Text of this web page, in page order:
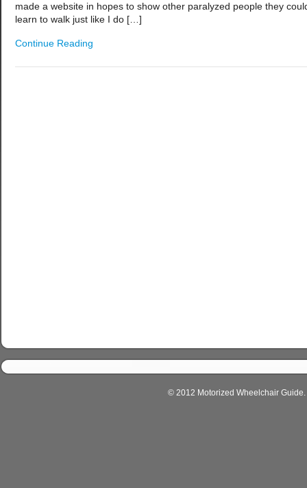
made a website in hopes to show other paralyzed people they
learn to walk just like I do […]
Continue Reading
© 2012 Motorized Wheelchair